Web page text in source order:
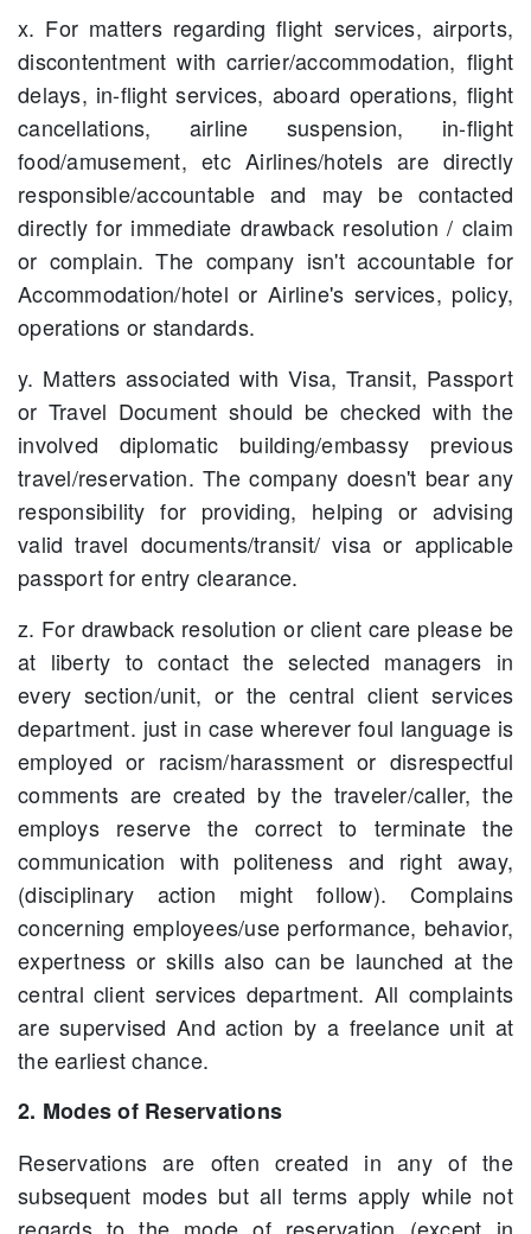
x. For matters regarding flight services, airports,
discontentment with carrier/accommodation, flight
delays, in-flight services, aboard operations, flight
cancellations, airline suspension, in-flight
food/amusement, etc Airlines/hotels are directly
responsible/accountable and may be contacted
directly for immediate drawback resolution / claim
or complain. The company isn't accountable for
Accommodation/hotel or Airline's services, policy,
operations or standards.
y. Matters associated with Visa, Transit, Passport
or Travel Document should be checked with the
involved diplomatic building/embassy previous
travel/reservation. The company doesn't bear any
responsibility for providing, helping or advising
valid travel documents/transit/ visa or applicable
passport for entry clearance.
z. For drawback resolution or client care please be
at liberty to contact the selected managers in
every section/unit, or the central client services
department. just in case wherever foul language is
employed or racism/harassment or disrespectful
comments are created by the traveler/caller, the
employs reserve the correct to terminate the
communication with politeness and right away,
(disciplinary action might follow). Complains
concerning employees/use performance, behavior,
expertness or skills also can be launched at the
central client services department. All complaints
are supervised And action by a freelance unit at
the earliest chance.
2. Modes of Reservations
Reservations are often created in any of the
subsequent modes but all terms apply while not